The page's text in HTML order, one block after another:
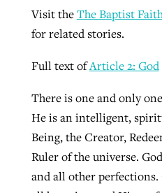
Visit theThe Baptist
for related stories.
Full text ofArticle 2: God
There is one and only
He is an intelligent,
Being, the Creator,
Ruler of the universe.
and all other